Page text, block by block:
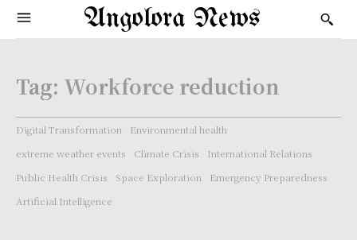
Angolora News
Tag: Workforce reduction
Digital Transformation
Environmental health
extreme weather events
Climate Crisis
International Relations
Public Health Crisis
Space Exploration
Emergency Preparedness
Artificial Intelligence